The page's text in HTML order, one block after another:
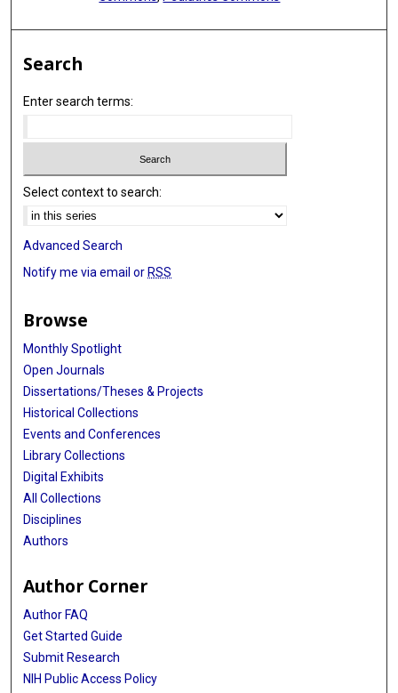
Search
Enter search terms:
Select context to search:
Advanced Search
Notify me via email or RSS
Browse
Monthly Spotlight
Open Journals
Dissertations/Theses & Projects
Historical Collections
Events and Conferences
Library Collections
Digital Exhibits
All Collections
Disciplines
Authors
Author Corner
Author FAQ
Get Started Guide
Submit Research
NIH Public Access Policy